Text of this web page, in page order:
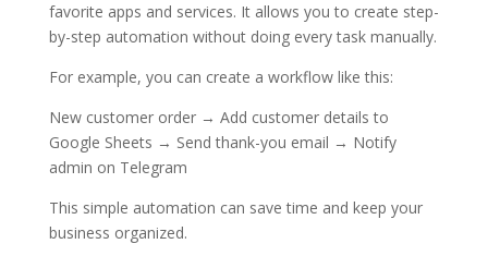
favorite apps and services. It allows you to create step-
by-step automation without doing every task manually.
For example, you can create a workflow like this:
New customer order → Add customer details to
Google Sheets → Send thank-you email → Notify
admin on Telegram
This simple automation can save time and keep your
business organized.